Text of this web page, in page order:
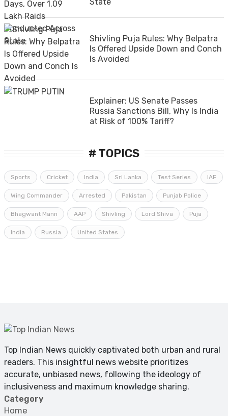
Shivling Puja Rules: Why Belpatra
Is Offered Upside Down and Conch
Is Avoided
Explainer: US Senate Passes
Russia Sanctions Bill, Why Is India
at Risk of 100% Tariff?
# TOPICS
Sports Cricket India Sri Lanka Test Series IAF
Wing Commander Arrested Pakistan Punjab Police
Bhagwant Mann AAP Shivling Lord Shiva Puja
India Russia United States
Top Indian News quickly captivated both urban and rural
readers. This insightful news website prioritizes
accurate, unbiased news, following the ideology of
inclusiveness and maximum knowledge sharing.
Category
Home